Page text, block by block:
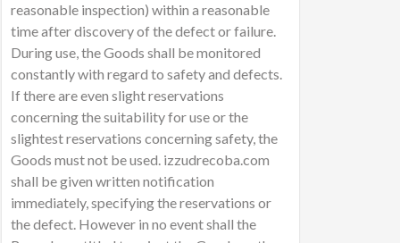
reasonable inspection) within a reasonable
time after discovery of the defect or failure.
During use, the Goods shall be monitored
constantly with regard to safety and defects.
If there are even slight reservations
concerning the suitability for use or the
slightest reservations concerning safety, the
Goods must not be used. izzudrecoba.com
shall be given written notification
immediately, specifying the reservations or
the defect. However in no event shall the